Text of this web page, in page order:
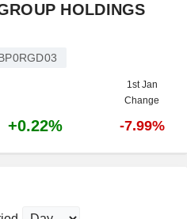
HOLDINGS
1st Jan
Change
+0.22% -7.99%